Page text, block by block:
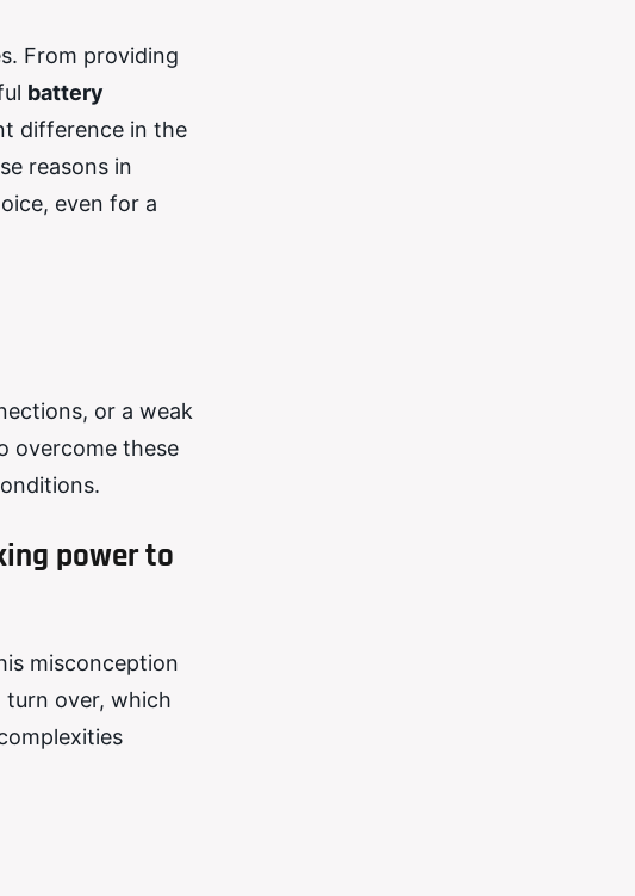
From providing
battery
difference in the
reasons in
even for a
or a weak
overcome these
power to
misconception
turn over, which